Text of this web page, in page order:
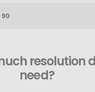
90
resolution
need?